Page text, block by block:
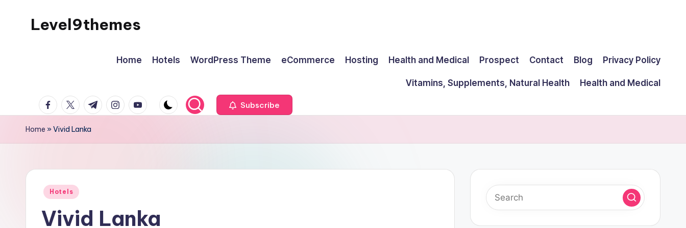
Level9themes
Home Hotels WordPress Theme eCommerce Hosting Health and Medical Prospect Contact Blog Privacy Policy
Vitamins, Supplements, Natural Health
Health and Medical
facebook.com
twitter.com
t.me instagram.com
youtube.com Subscribe
Home »Vivid Lanka
Posted
Hotels
Vivid Lanka